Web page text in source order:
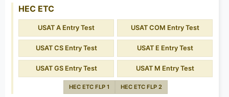
HEC ETC
USAT A Entry Test USAT COM Entry Test
USAT CS Entry Test USAT E Entry Test
USAT GS Entry Test USAT M Entry Test
HEC ETC FLP 1 HEC ETC FLP 2